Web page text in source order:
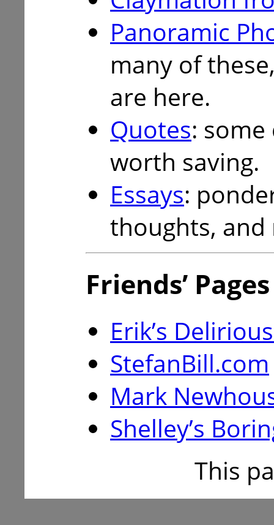
Panoramic
many of
are here.
Quotes:
worth saving.
Essays:
thoughts, and
Friends’ Pages
Erik’s
StefanBill.com
Mark
Shelley’s
This